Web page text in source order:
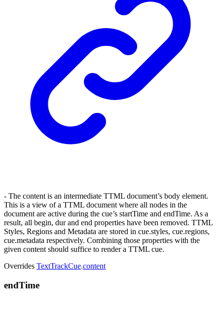
- The content is an intermediate TTML document’s body element.
This is a view of a TTML document where all nodes in the
document are active during the cue’s startTime and endTime. As a
result, all begin, dur and end properties have been removed. TTML
Styles, Regions and Metadata are stored in cue.styles, cue.regions,
cue.metadata respectively. Combining those properties with the
given content should suffice to render a TTML cue.
Overrides TextTrackCue.content
endTime